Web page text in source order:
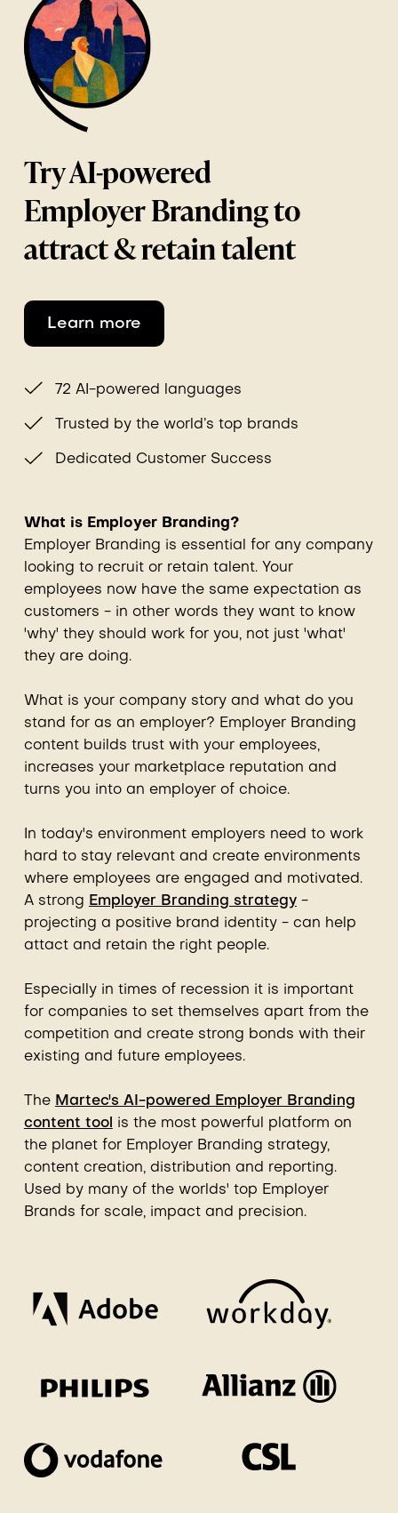
Try AI-powered
Employer Branding to
attract & retain talent
Learn more
72 AI-powered languages
Trusted by the world’s top brands
Dedicated Customer Success
What is Employer Branding?
Employer Branding is essential for any company
looking to recruit or retain talent. Your
employees now have the same expectation as
customers - in other words they want to know
'why' they should work for you, not just 'what'
they are doing.
What is your company story and what do you
stand for as an employer? Employer Branding
content builds trust with your employees,
increases your marketplace reputation and
turns you into an employer of choice.
In today's environment employers need to work
hard to stay relevant and create environments
where employees are engaged and motivated.
A strong Employer Branding strategy-
projecting a positive brand identity - can help
attact and retain the right people.
Especially in times of recession it is important
for companies to set themselves apart from the
competition and create strong bonds with their
existing and future employees.
The Martec's AI-powered Employer Branding
content tool
is the most powerful platform on
the planet for Employer Branding strategy,
content creation, distribution and reporting.
Used by many of the worlds' top Employer
Brands for scale, impact and precision.